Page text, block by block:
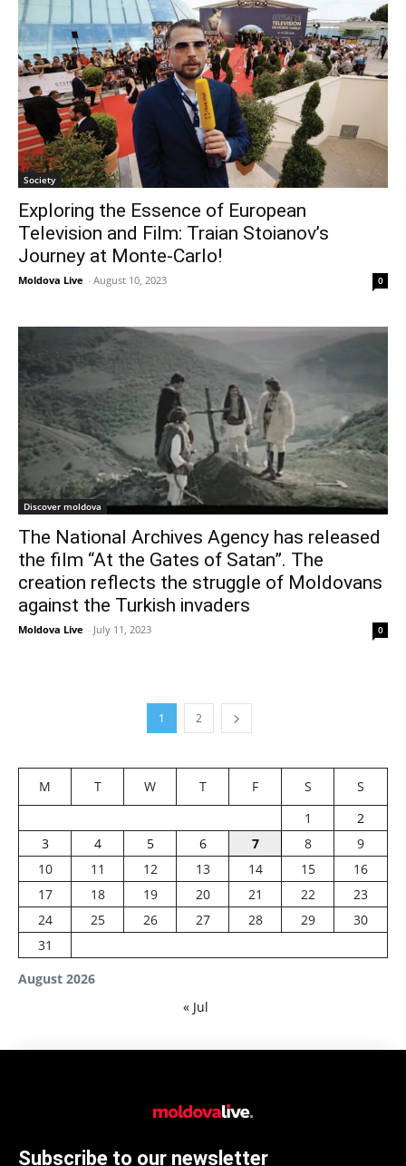
Society
Exploring the Essence of European
Television and Film: Traian Stoianov’s
Journey at Monte-Carlo!
Moldova Live - August 10, 2023 0
Discover moldova
The National Archives Agency has released
the film “At the Gates of Satan”. The
creation reflects the struggle of Moldovans
against the Turkish invaders
Moldova Live - July 11, 2023 0
1 2
August 2026
M T W T F S
S
1
2
3
4 5 6 7 8
9
10
11 12 13 14 15
16
17
18 19 20 21 22
23
24
25 26 27 28 29
30
31
« Jul
Subscribe to our newsletter